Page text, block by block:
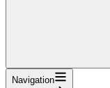
Navigation